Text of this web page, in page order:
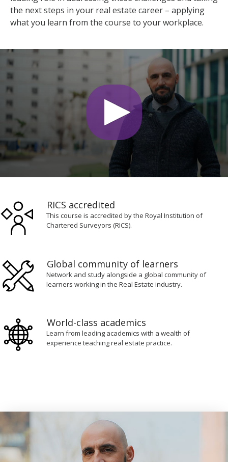
the next steps in your real estate career – applying
what you learn from the course to your workplace.
0
minutes,
seconds
RICS accredited
This course is accredited by the Royal Institution of
Chartered Surveyors (RICS).
Global community of learners
Network and study alongside a global community of
learners working in the Real Estate industry.
World-class academics
Learn from leading academics with a wealth of
experience teaching real estate practice.